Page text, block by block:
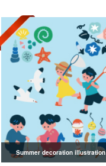
Summer decoration illustration